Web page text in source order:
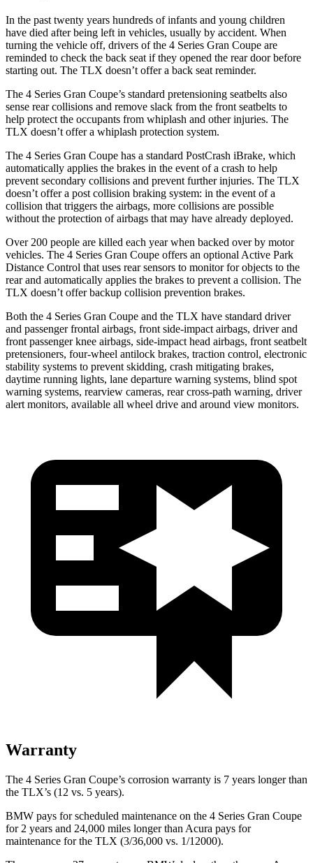
In the past twenty years hundreds of infants and young children
have died after being left in vehicles, usually by accident. When
turning the vehicle off, drivers of the 4 Series Gran Coupe are
reminded to check the back seat if they opened the rear door before
starting out. The TLX doesn’t offer a back seat reminder.
The 4 Series Gran Coupe’s standard pretensioning seatbelts also
sense rear collisions and remove slack from the front seatbelts to
help protect the occupants from whiplash and other injuries. The
TLX doesn’t offer a whiplash protection system.
The 4 Series Gran Coupe has a standard PostCrash iBrake, which
automatically applies the brakes in the event of a crash to help
prevent secondary collisions and prevent further injuries. The TLX
doesn’t offer a post collision braking system: in the event of a
collision that triggers the airbags, more collisions are possible
without the protection of airbags that may have already deployed.
Over 200 people are killed each year when backed over by motor
vehicles. The 4 Series Gran Coupe offers an optional Active Park
Distance Control that uses rear sensors to monitor for objects to the
rear and automatically applies the brakes to prevent a collision. The
TLX doesn’t offer backup collision prevention brakes.
Both the 4 Series Gran Coupe and the TLX have standard driver
and passenger frontal airbags, front side-impact airbags, driver and
front passenger knee airbags, side-impact head airbags, front seatbelt
pretensioners, four-wheel antilock brakes, traction control, electronic
stability systems to prevent skidding, crash mitigating brakes,
daytime running lights, lane departure warning systems, blind spot
warning systems, rearview cameras, rear cross-path warning, driver
alert monitors, available all wheel drive and around view monitors.
Warranty
The 4 Series Gran Coupe’s corrosion warranty is 7 years longer than
the TLX’s (12 vs. 5 years).
BMW pays for scheduled maintenance on the 4 Series Gran Coupe
for 2 years and 24,000 miles longer than Acura pays for
maintenance for the TLX (3/36,000 vs. 1/12000).